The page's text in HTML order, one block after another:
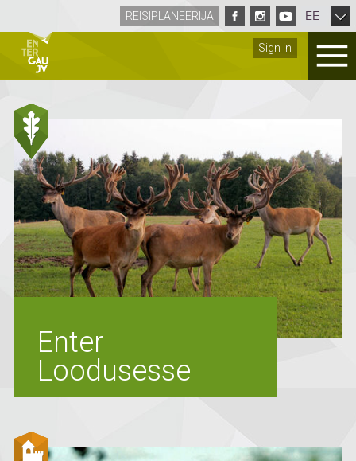
Sign in
REISIPLANEERIJA EE
Enter
Loodusesse